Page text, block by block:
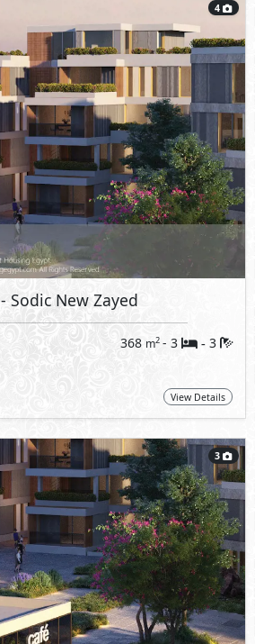
4
- Sodic New Zayed
368 m2 - 3 - 3
View Details
3